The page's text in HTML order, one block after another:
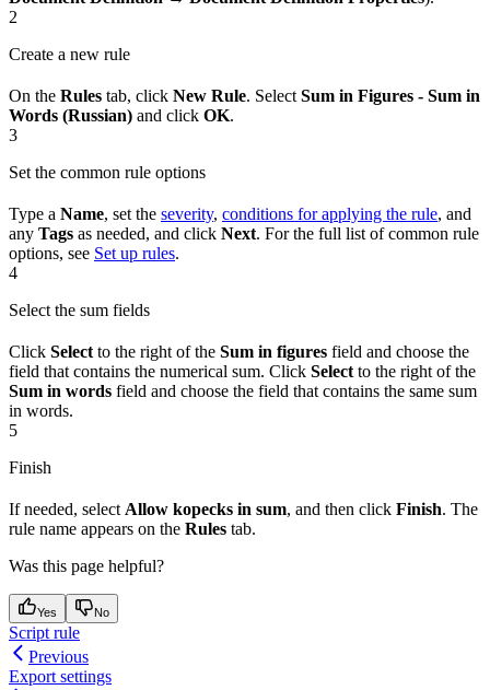
2
Create a new rule
On the Rules tab, click New Rule. Select Sum in Figures - Sum in
Words (Russian) and click OK.
3
Set the common rule options
Type a Name, set the severity, conditions for applying the rule, and
any Tags as needed, and click Next. For the full list of common rule
options, see Set up rules.
4
Select the sum fields
Click Select to the right of the Sum in figures field and choose the
field that contains the numerical sum. Click Select to the right of the
Sum in words field and choose the field that contains the same sum
in words.
5
Finish
If needed, select Allow kopecks in sum, and then click Finish. The
rule name appears on the Rules tab.
Was this page helpful?
Yes No
Script rule
Previous
Export settings